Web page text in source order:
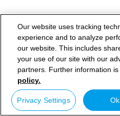
Our website uses tracking
experience and to analyze
our website. This includes
your use of our site with our
partners. Further information
policy.
Privacy Settings Ok